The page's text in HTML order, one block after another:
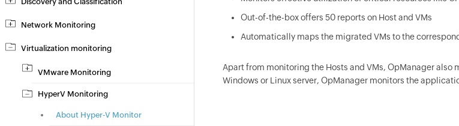
Network Monitoring
Virtualization monitoring
VMware Monitoring
HyperV Monitoring
About Hyper-V Monitor
Out-of-the-box offers 50 reports on Host and VMs
Automatically maps the migrated VMs to the
Apart from monitoring the Hosts and VMs, OpManageralso
Windows or Linux server, OpManagermonitors the